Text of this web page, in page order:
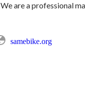
We are a professional
samebike.org